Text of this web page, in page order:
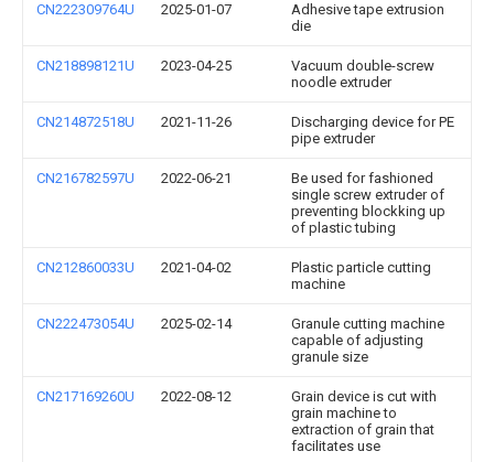
CN222309764U 2025-01-07
Adhesive tape extrusion
die
CN218898121U 2023-04-25
Vacuum double-screw
noodle extruder
CN214872518U 2021-11-26
Discharging device for PE
pipe extruder
CN216782597U 2022-06-21
Be used for fashioned
single screw extruder of
preventing blockking up
of plastic tubing
CN212860033U 2021-04-02
Plastic particle cutting
machine
CN222473054U 2025-02-14
Granule cutting machine
capable of adjusting
granule size
CN217169260U 2022-08-12
Grain device is cut with
grain machine to
extraction of grain that
facilitates use